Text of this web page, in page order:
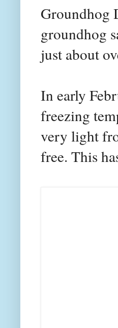
Groundhog
groundhog
just about
In early
freezing
very light
free. This